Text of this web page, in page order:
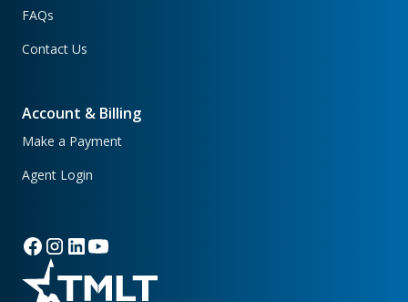
FAQs
Contact Us
Account & Billing
Make a Payment
Agent Login